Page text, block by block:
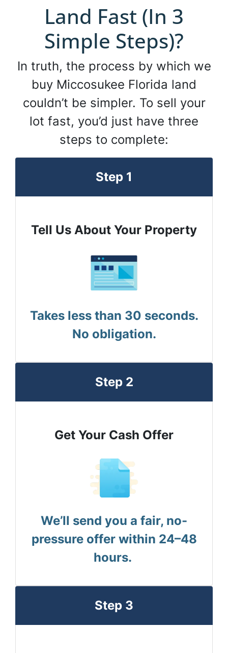
Land Fast (In 3
Simple Steps)?
In truth, the process by which we
buy Miccosukee Florida land
couldn’t be simpler. To sell your
lot fast, you’d just have three
steps to complete:
Step 1
Tell Us About Your Property
Takes less than 30 seconds.
No obligation.
Step 2
Get Your Cash Offer
We’ll send you a fair, no-
pressure offer within 24–48
hours.
Step 3